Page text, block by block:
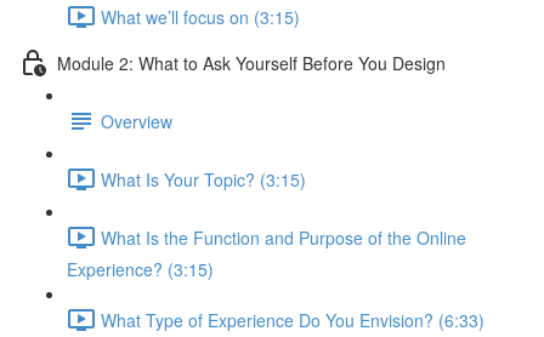
What we’ll focus on (3:15)
Module 2: What to Ask Yourself Before You Design
Overview
What Is Your Topic? (3:15)
What Is the Function and Purpose of the Online
Experience? (3:15)
What Type of Experience Do You Envision? (6:33)